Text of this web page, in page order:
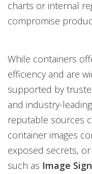
charts or internal
compromise
While containers
efficiency and are
supported by
and industry-
reputable sources
container images
exposed secrets,
such as Image